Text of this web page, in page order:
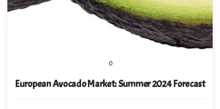
0
European Avocado Market: Summer 2024 Forecast